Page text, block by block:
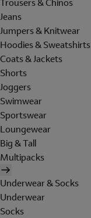
Jeans
Jumpers & Knitwear
Hoodies & Sweatshirts
Coats & Jackets
Shorts
Joggers
Swimwear
Sportswear
Loungewear
Big & Tall
Multipacks
Underwear & Socks
Underwear
Socks